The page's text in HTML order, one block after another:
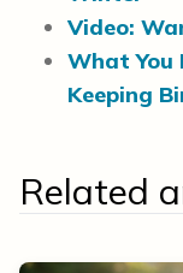
Video:
What You
Keeping
Related